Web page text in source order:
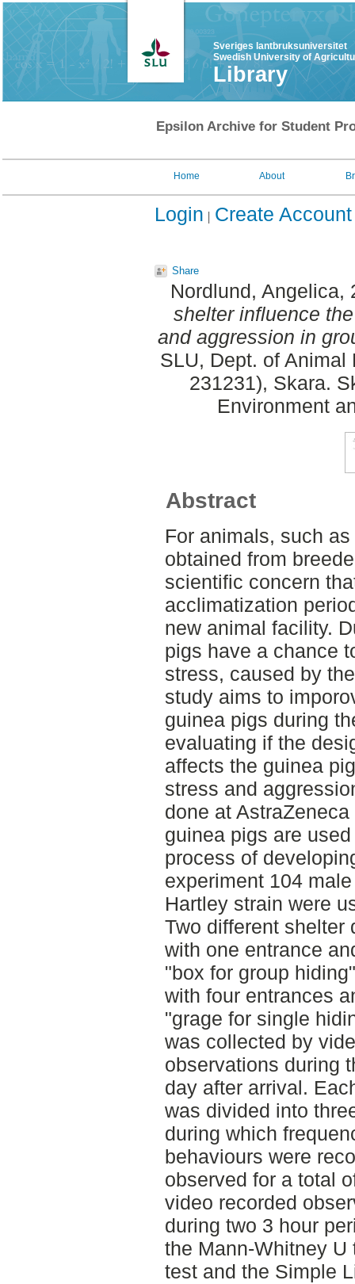
Sveriges lantbruksuniversitet
Swedish University of
Library
Epsilon Archive for Student
Home About
Login Create Account
Share
Nordlund, Angelica,
shelter influence
and aggression in
SLU, Dept. of
231231), Skara.
Environment
Abstract
For animals, such
obtained from
scientific concern
acclimatization
new animal facility.
pigs have a chance
stress, caused by
study aims to
guinea pigs during
evaluating if the
affects the guinea
stress and
done at
guinea pigs are
process of
experiment 104
Hartley strain were
Two different shelter
with one entrance
"box for group
with four entrances
"grage for single
was collected by
observations during
day after arrival.
was divided into
during which
behaviours were
observed for a total
video recorded
during two 3 hour
the Mann-Whitney
test and the Simple